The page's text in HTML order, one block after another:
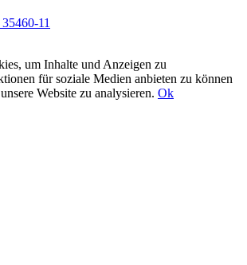
11
um Inhalte und Anzeigen zu
für soziale Medien anbieten zu können
Website zu analysieren. Ok